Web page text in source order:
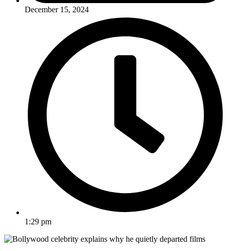
December 15, 2024
1:29 pm